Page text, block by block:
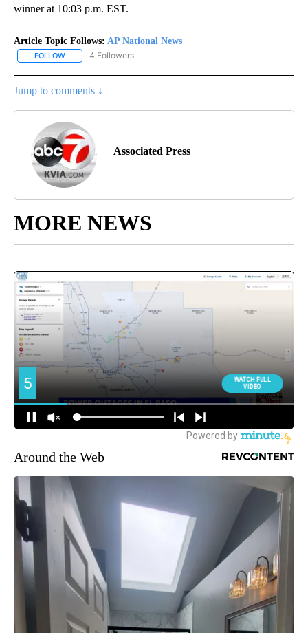
winner at 10:03 p.m. EST.
Article Topic Follows: AP National News
FOLLOW FOLLOW "AP NATIONAL NEWS" TO RECEIVE NOTIFICATIONS
4 Followers
Jump to comments ↓
Associated Press
MORE NEWS
Around the Web